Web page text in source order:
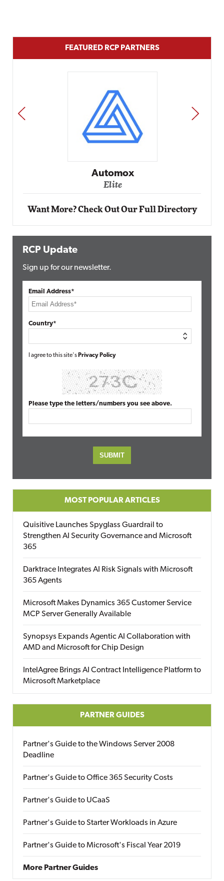
FEATURED RCP PARTNERS
Impact Networking
Elite
PREV NEXT
Want More? Check Out Our Full Directory
RCP Update
Sign up for our newsletter.
Email Address*
Country*
I agree to this site's Privacy Policy
Please type the letters/numbers you see above.
MOST POPULAR ARTICLES
Quisitive Launches Spyglass Guardrail to
Strengthen AI Security Governance and Microsoft
365
Darktrace Integrates AI Risk Signals with Microsoft
365 Agents
Microsoft Makes Dynamics 365 Customer Service
MCP Server Generally Available
Synopsys Expands Agentic AI Collaboration with
AMD and Microsoft for Chip Design
IntelAgree Brings AI Contract Intelligence Platform to
Microsoft Marketplace
PARTNER GUIDES
Partner's Guide to the Windows Server 2008
Deadline
Partner's Guide to Office 365 Security Costs
Partner's Guide to UCaaS
Partner's Guide to Starter Workloads in Azure
Partner's Guide to Microsoft's Fiscal Year 2019
More Partner Guides